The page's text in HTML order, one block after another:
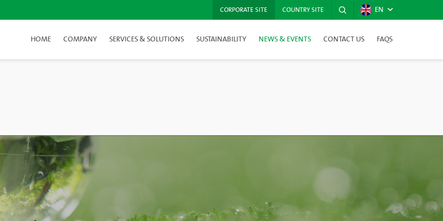
CORPORATE SITE COUNTRY SITE EN
HOME COMPANY SERVICES & SOLUTIONS SUSTAINABILITY NEWS & EVENTS CONTACT US FAQS